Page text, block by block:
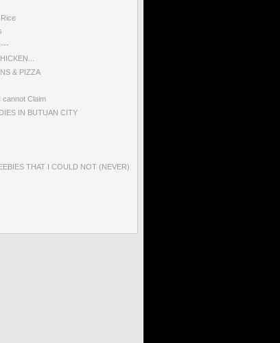
& PIZZA
cannot Claim
IN BUTUAN CITY
THAT I COULD NOT (NEVER)